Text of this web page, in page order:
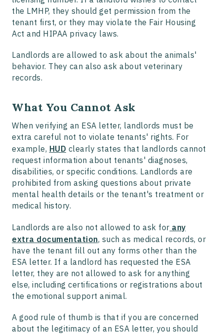
the LMHP, they should get permission from the
tenant first, or they may violate the Fair Housing
Act and HIPAA privacy laws.
Landlords are allowed to ask about the animals'
behavior. They can also ask about veterinary
records.
What You Cannot Ask
When verifying an ESA letter, landlords must be
extra careful not to violate tenants' rights. For
example, HUD clearly states that landlords cannot
request information about tenants' diagnoses,
disabilities, or specific conditions. Landlords are
prohibited from asking questions about private
mental health details or the tenant's treatment or
medical history.
Landlords are also not allowed to ask for any
extra documentation, such as medical records, or
have the tenant fill out any forms other than the
ESA letter. If a landlord has requested the ESA
letter, they are not allowed to ask for anything
else, including certifications or registrations about
the emotional support animal.
A good rule of thumb is that if you are concerned
about the legitimacy of an ESA letter, you should